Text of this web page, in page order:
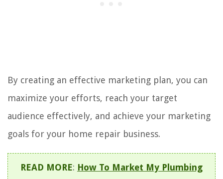
By creating an effective marketing plan, you can
maximize your efforts, reach your target
audience effectively, and achieve your marketing
goals for your home repair business.
READ MORE: How To Market My Plumbing